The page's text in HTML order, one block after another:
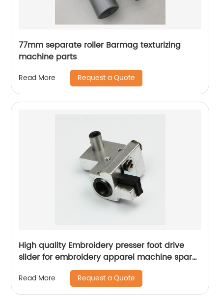
77mm separate roller Barmag texturizing
machine parts
Read More Request a Quote
High quality Embroidery presser foot drive
slider for embroidery apparel machine spare
Read More Request a Quote